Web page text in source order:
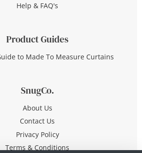
Help & FAQ's
Product Guides
to Made To Measure Curtains
SnugCo.
About Us
Contact Us
Privacy Policy
Terms & Conditions